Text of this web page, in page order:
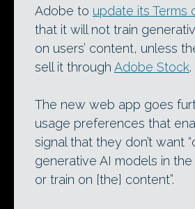
Adobe to update its Terms
that it will not train
on users’ content, unless
sell it through Adobe Stock.
The new web app goes
usage preferences that
signal that they don’t want
generative AI models in
or train on [the] content”.